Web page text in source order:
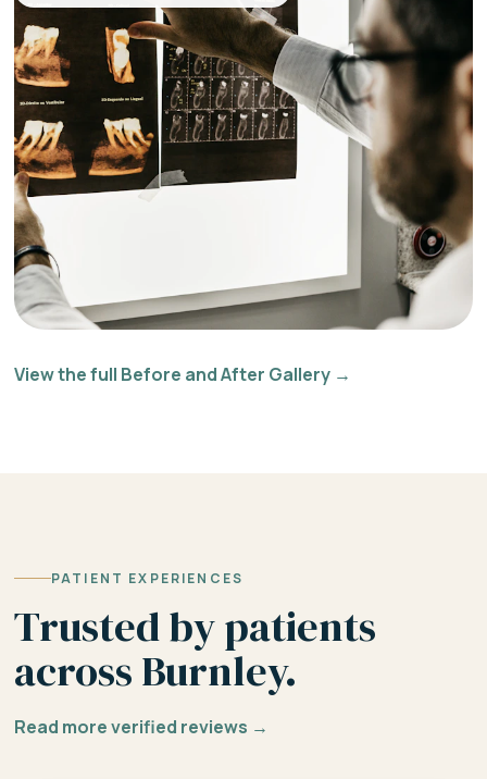
View the full Before and After Gallery →
PATIENT EXPERIENCES
Trusted by patients
across Burnley.
Read more verified reviews →